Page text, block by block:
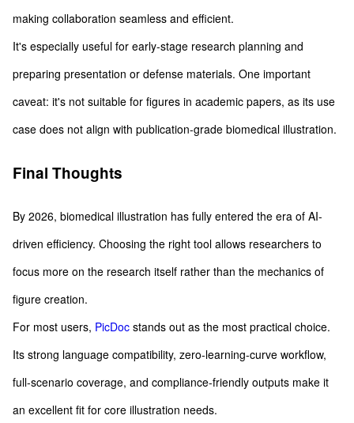
making collaboration seamless and efficient.
It's especially useful for early-stage research planning and
preparing presentation or defense materials. One important
caveat: it's not suitable for figures in academic papers, as its use
case does not align with publication-grade biomedical illustration.
Final Thoughts
By 2026, biomedical illustration has fully entered the era of AI-
driven efficiency. Choosing the right tool allows researchers to
focus more on the research itself rather than the mechanics of
figure creation.
For most users, PicDoc stands out as the most practical choice.
Its strong language compatibility, zero-learning-curve workflow,
full-scenario coverage, and compliance-friendly outputs make it
an excellent fit for core illustration needs.